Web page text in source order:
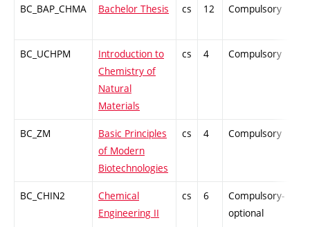
BC_BAP_CHMA Bachelor Thesis cs 12 Compulsory
BC_UCHPM
Introduction to
Chemistry of
Natural
Materials
cs 4 Compulsory
BC_ZM
Basic Principles
of Modern
Biotechnologies
cs 4 Compulsory
BC_CHIN2
Chemical
Engineering II
cs 6
Compulsory-
optional